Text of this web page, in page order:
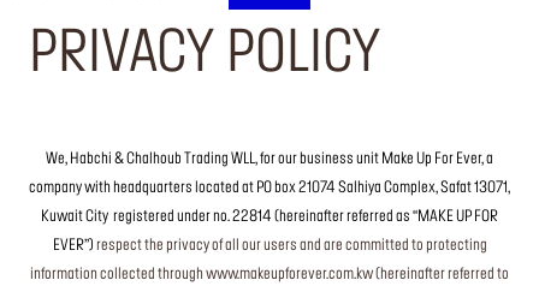
PRIVACY POLICY
We, Habchi & Chalhoub Trading WLL, for our business unit Make Up For Ever, a
company with headquarters located at PO box 21074 Salhiya Complex, Safat 13071,
Kuwait City registered under no. 22814 (hereinafter referred as “MAKE UP FOR
EVER”) respect the privacy of all our users and are committed to protecting
information collected through www.makeupforever.com.kw (hereinafter referred to